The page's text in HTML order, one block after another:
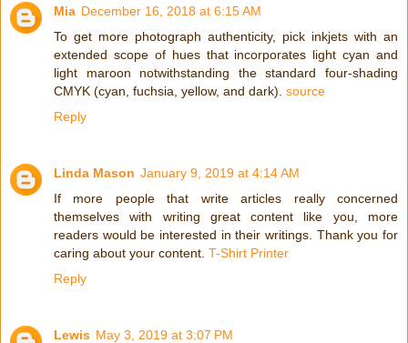
Mia December 16, 2018 at 6:15 AM
To get more photograph authenticity, pick inkjets with an
extended scope of hues that incorporates light cyan and
light maroon notwithstanding the standard four-shading
CMYK (cyan, fuchsia, yellow, and dark). source
Reply
Linda Mason January 9, 2019 at 4:14 AM
If more people that write articles really concerned
themselves with writing great content like you, more
readers would be interested in their writings. Thank you for
caring about your content. T-Shirt Printer
Reply
Lewis May 3, 2019 at 3:07 PM